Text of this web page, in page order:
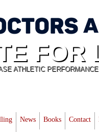
FOR
ATHLETIC
News Books Contact